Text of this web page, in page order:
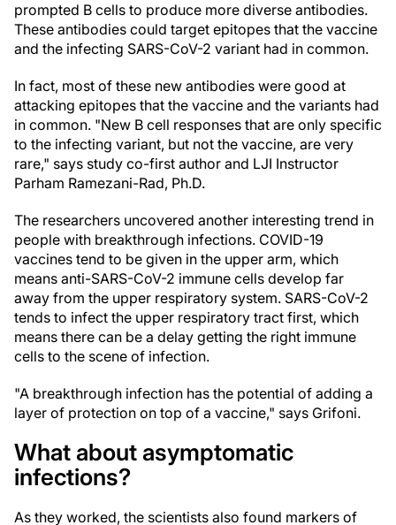
prompted B cells to produce more diverse antibodies.
These antibodies could target epitopes that the vaccine
and the infecting SARS-CoV-2 variant had in common.
In fact, most of these new antibodies were good at
attacking epitopes that the vaccine and the variants had
in common. "New B cell responses that are only specific
to the infecting variant, but not the vaccine, are very
rare," says study co-first author and LJI Instructor
Parham Ramezani-Rad, Ph.D.
The researchers uncovered another interesting trend in
people with breakthrough infections. COVID-19
vaccines tend to be given in the upper arm, which
means anti-SARS-CoV-2 immune cells develop far
away from the upper respiratory system. SARS-CoV-2
tends to infect the upper respiratory tract first, which
means there can be a delay getting the right immune
cells to the scene of infection.
"A breakthrough infection has the potential of adding a
layer of protection on top of a vaccine," says Grifoni.
What about asymptomatic
infections?
As they worked, the scientists also found markers of